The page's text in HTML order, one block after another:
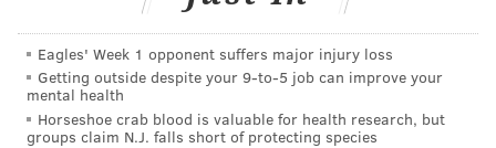
“This partnership allowed GHV to take a structured
mentorship-based program and tailor it specifically
for the cannabis and hemp industries,” he said. “By
starting with an existing framework, we were able to
Eagles' Week 1 opponent suffers major injury loss
Getting outside despite your 9‑to‑5 job can improve your
mental health
Horseshoe crab blood is valuable for health research, but
groups claim N.J. falls short of protecting species